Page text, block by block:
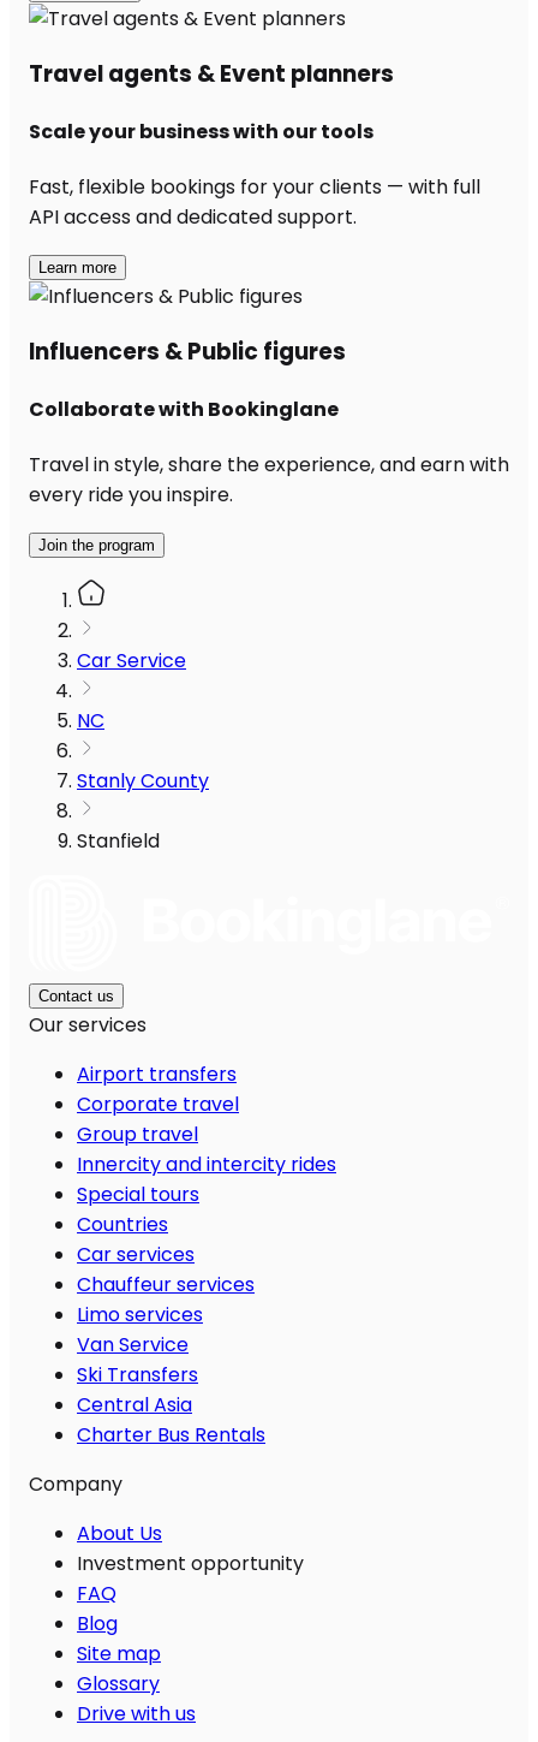
Travel agents & Event planners
Scale your business with our tools
Fast, flexible bookings for your clients — with full
API access and dedicated support.
Learn more
Influencers & Public figures
Collaborate with Bookinglane
Travel in style, share the experience, and earn with
every ride you inspire.
Join the program
Car Service
NC
Stanly County
Stanfield
Contact us
Our services
Airport transfers
Corporate travel
Group travel
Innercity and intercity rides
Special tours
Countries
Car services
Chauffeur services
Limo services
Van Service
Ski Transfers
Central Asia
Charter Bus Rentals
Company
About Us
Investment opportunity
FAQ
Blog
Site map
Glossary
Drive with us